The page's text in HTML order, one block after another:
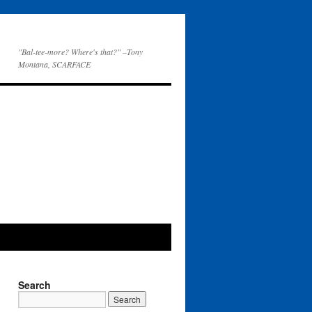
"Bal-tee-more? Where's that?" –Tony
Montana, SCARFACE
Search